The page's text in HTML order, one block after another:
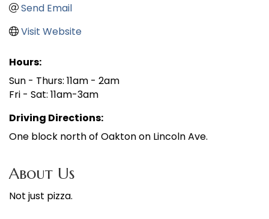
Send Email
Visit Website
Hours:
Sun - Thurs: 11am - 2am
Fri - Sat: 11am-3am
Driving Directions:
One block north of Oakton on Lincoln Ave.
About Us
Not just pizza.